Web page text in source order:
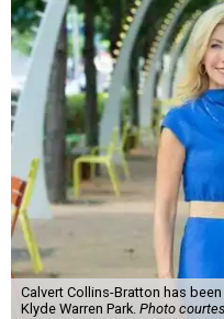
Calvert Collins-Bratton has
Klyde Warren Park. Photo